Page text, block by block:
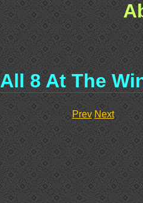
All 8 At The
Prev Next